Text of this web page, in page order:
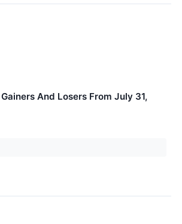
And Losers From July 31,